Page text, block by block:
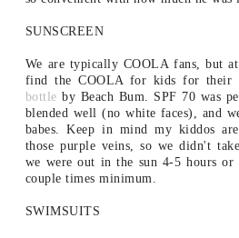
SUNSCREEN
We are typically COOLA fans, but
find the COOLA for kids for their
bottle by Beach Bum. SPF 70 was
blended well (no white faces), and
babes. Keep in mind my kiddos
those purple veins, so we didn't
we were out in the sun 4-5 hours or
couple times minimum.
SWIMSUITS